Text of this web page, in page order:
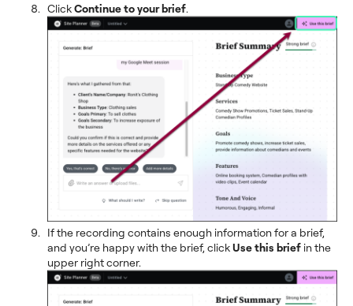
ClickContinue to your brief.
If the recording contains enough information for a brief,
and you’re happy with the brief, clickUse this brief in the
upper right corner.